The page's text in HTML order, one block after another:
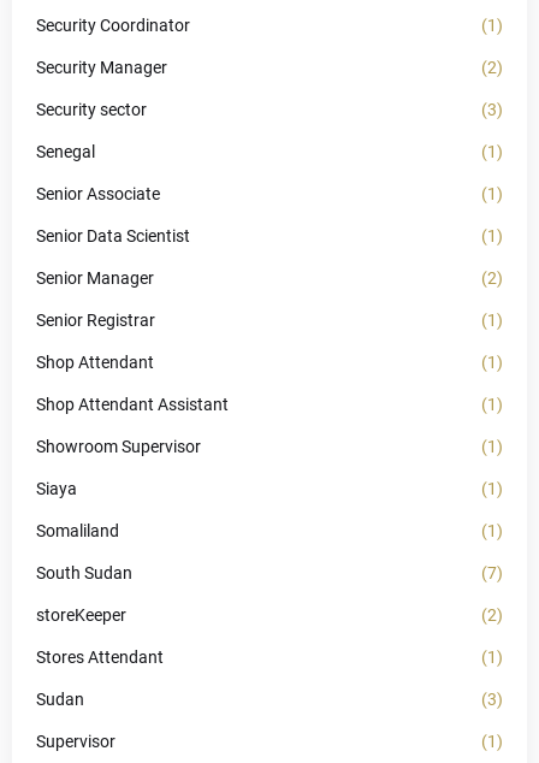
Security Coordinator (1)
Security Manager (2)
Security sector (3)
Senegal (1)
Senior Associate (1)
Senior Data Scientist (1)
Senior Manager (2)
Senior Registrar (1)
Shop Attendant (1)
Shop Attendant Assistant (1)
Showroom Supervisor (1)
Siaya (1)
Somaliland (1)
South Sudan (7)
storeKeeper (2)
Stores Attendant (1)
Sudan (3)
Supervisor (1)